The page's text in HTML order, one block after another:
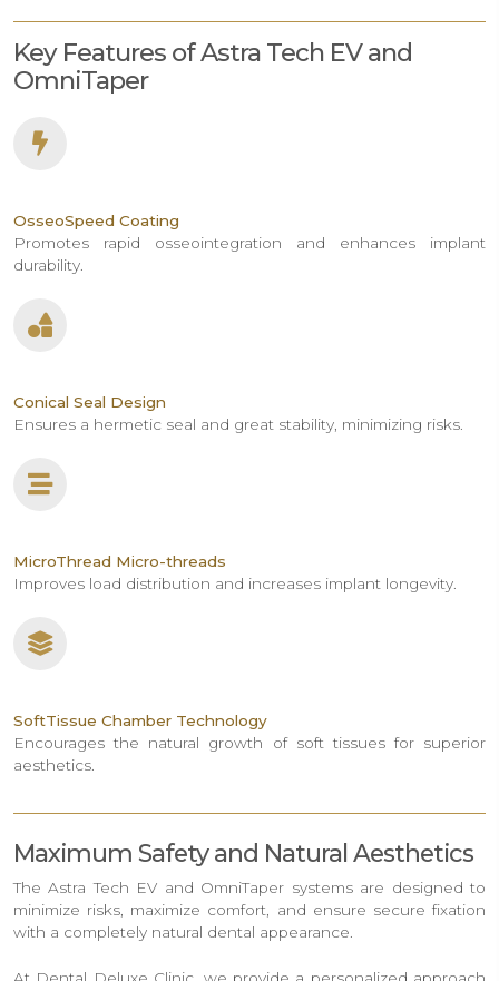
Key Features of Astra Tech EV and
OmniTaper
OsseoSpeed Coating
Promotes rapid osseointegration and enhances implant
durability.
Conical Seal Design
Ensures a hermetic seal and great stability, minimizing risks.
MicroThread Micro-threads
Improves load distribution and increases implant longevity.
SoftTissue Chamber Technology
Encourages the natural growth of soft tissues for superior
aesthetics.
Maximum Safety and Natural Aesthetics
The Astra Tech EV and OmniTaper systems are designed to
minimize risks, maximize comfort, and ensure secure fixation
with a completely natural dental appearance.
At Dental Deluxe Clinic, we provide a personalized approach